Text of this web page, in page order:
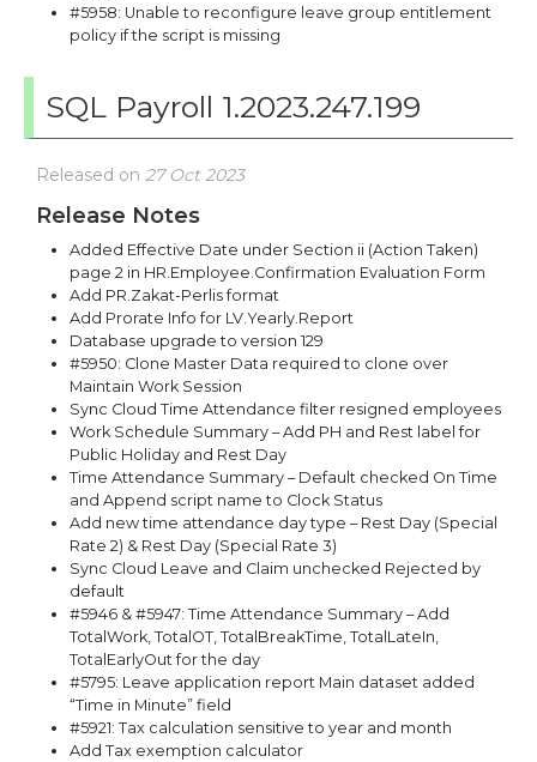
#5958: Unable to reconfigure leave group entitlement
policy if the script is missing
SQL Payroll 1.2023.247.199
Released on 27 Oct 2023
Release Notes
Added Effective Date under Section ii (Action Taken)
page 2 in HR.Employee.Confirmation Evaluation Form
Add PR.Zakat-Perlis format
Add Prorate Info for LV.Yearly.Report
Database upgrade to version 129
#5950: Clone Master Data required to clone over
Maintain Work Session
Sync Cloud Time Attendance filter resigned employees
Work Schedule Summary – Add PH and Rest label for
Public Holiday and Rest Day
Time Attendance Summary – Default checked On Time
and Append script name to Clock Status
Add new time attendance day type – Rest Day (Special
Rate 2) & Rest Day (Special Rate 3)
Sync Cloud Leave and Claim unchecked Rejected by
default
#5946 & #5947: Time Attendance Summary – Add
TotalWork, TotalOT, TotalBreakTime, TotalLateIn,
TotalEarlyOut for the day
#5795: Leave application report Main dataset added
“Time in Minute” field
#5921: Tax calculation sensitive to year and month
Add Tax exemption calculator